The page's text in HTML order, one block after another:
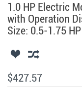
1.0 HP Electric
with Operation
Size: 0.5-1.75 HP
$427.57